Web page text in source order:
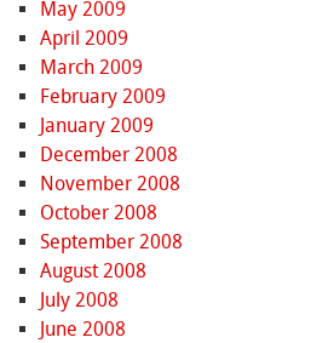
May 2009
April 2009
March 2009
February 2009
January 2009
December 2008
November 2008
October 2008
September 2008
August 2008
July 2008
June 2008